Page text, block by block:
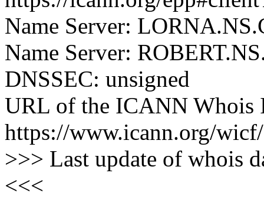
Name Server:
Name Server:
DNSSEC: unsigned
URL of the ICANN Whois
https://www.icann.org/wicf/
>>> Last update of whois
<<<